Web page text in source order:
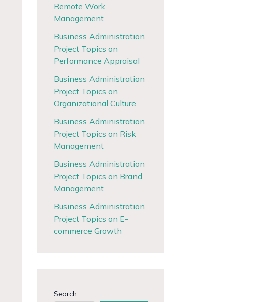
Remote Work
Management
Business Administration
Project Topics on
Performance Appraisal
Business Administration
Project Topics on
Organizational Culture
Business Administration
Project Topics on Risk
Management
Business Administration
Project Topics on Brand
Management
Business Administration
Project Topics on E-
commerce Growth
Search